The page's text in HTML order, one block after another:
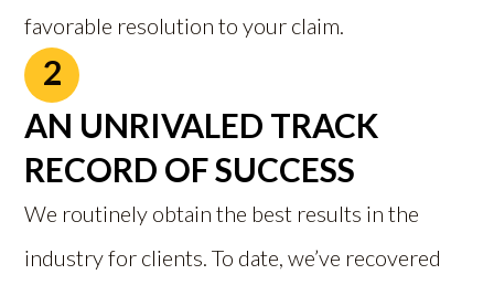
favorable resolution to your claim.
2
AN UNRIVALED TRACK
RECORD OF SUCCESS
We routinely obtain the best results in the
industry for clients. To date, we’ve recovered